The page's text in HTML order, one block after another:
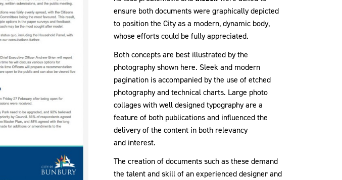
ensure both documents were graphically depicted
to position the City as a modern, dynamic body,
whose efforts could be fully appreciated.
Both concepts are best illustrated by the
photography shown here. Sleek and modern
pagination is accompanied by the use of etched
photography and technical charts. Large photo
collages with well designed typography are a
feature of both publications and influenced the
delivery of the content in both relevancy
and interest.
The creation of documents such as these demand
the talent and skill of an experienced designer and